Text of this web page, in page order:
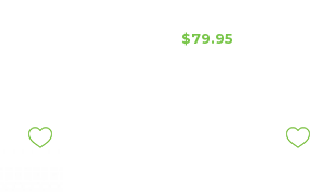
$79.95